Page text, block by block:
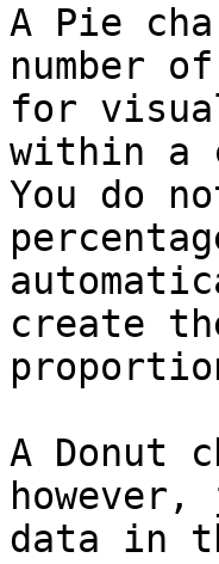
A Pie
number
for
within a
You do
create
A Donut
data in